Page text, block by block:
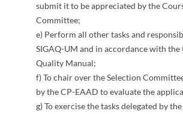
submit it to be appreciated by the
Committee;
e) Perform all other tasks and
SIGAQ-UM and in accordance with the
Quality Manual;
f) To chair over the Selection
by the CP-EAAD to evaluate the
g) To exercise the tasks delegated by